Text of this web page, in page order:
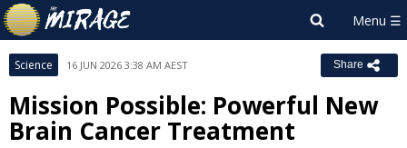
Science 16 JUN 2026 3:38 AM AEST Share
Mission Possible: Powerful New
Brain Cancer Treatment